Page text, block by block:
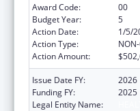
Award Code:
00
Budget Year:
5
Action Date:
1/5/
Action Type:
Action Amount:
Issue Date FY:
2026
Funding FY:
2025
Legal Entity Name: